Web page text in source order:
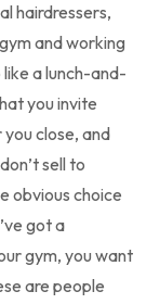
hairdressers,
and working
a lunch-and-
you invite
close, and
sell to
obvious choice
got a
gym, you want
are people